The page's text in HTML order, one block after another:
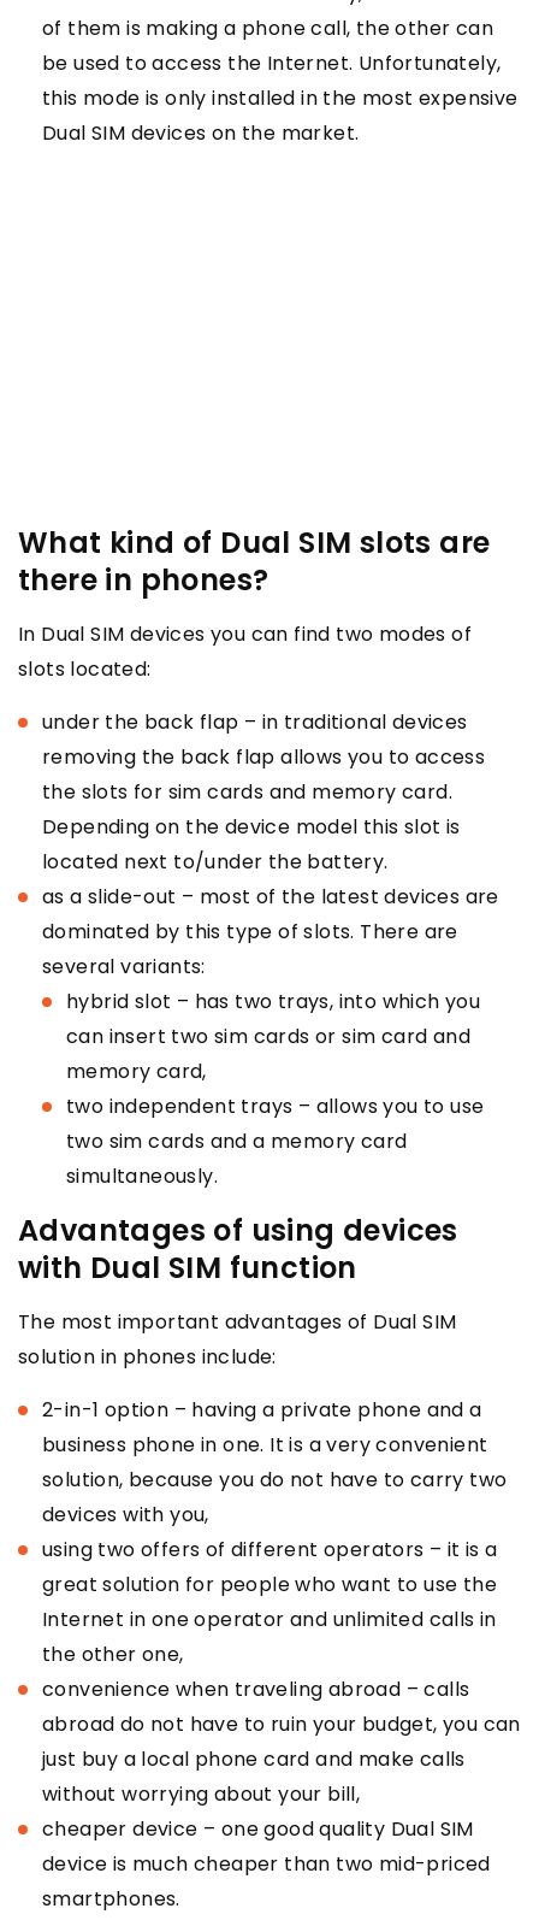
of them is making a phone call, the other can
be used to access the Internet. Unfortunately,
this mode is only installed in the most expensive
Dual SIM devices on the market.
What kind of Dual SIM slots are
there in phones?
In Dual SIM devices you can find two modes of
slots located:
under the back flap – in traditional devices
removing the back flap allows you to access
the slots for sim cards and memory card.
Depending on the device model this slot is
located next to/under the battery.
as a slide-out – most of the latest devices are
dominated by this type of slots. There are
several variants:
hybrid slot – has two trays, into which you
can insert two sim cards or sim card and
memory card,
two independent trays – allows you to use
two sim cards and a memory card
simultaneously.
Advantages of using devices
with Dual SIM function
The most important advantages of Dual SIM
solution in phones include:
2-in-1 option – having a private phone and a
business phone in one. It is a very convenient
solution, because you do not have to carry two
devices with you,
using two offers of different operators – it is a
great solution for people who want to use the
Internet in one operator and unlimited calls in
the other one,
convenience when traveling abroad – calls
abroad do not have to ruin your budget, you can
just buy a local phone card and make calls
without worrying about your bill,
cheaper device – one good quality Dual SIM
device is much cheaper than two mid-priced
smartphones.